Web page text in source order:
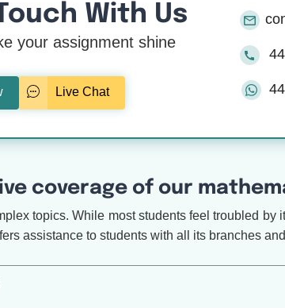
With Us
your assignment shine
Live Chat
coverage of our
topics. While most students feel troubled
assistance to students with all its branches